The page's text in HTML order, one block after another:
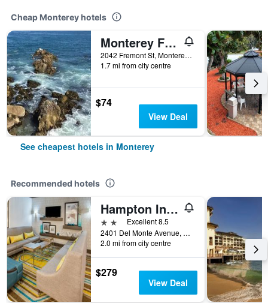
Cheap Monterey hotels
Monterey Fairgrounds Inn
2042 Fremont St, Monterey, CA, United States
1.7 mi from city centre
$74
View Deal
See cheapest hotels in Monterey
Recommended hotels
Hampton Inn Monterey
2 stars Excellent 8.5
2401 Del Monte Avenue, Monterey, CA, United States
2.0 mi from city centre
$279
View Deal